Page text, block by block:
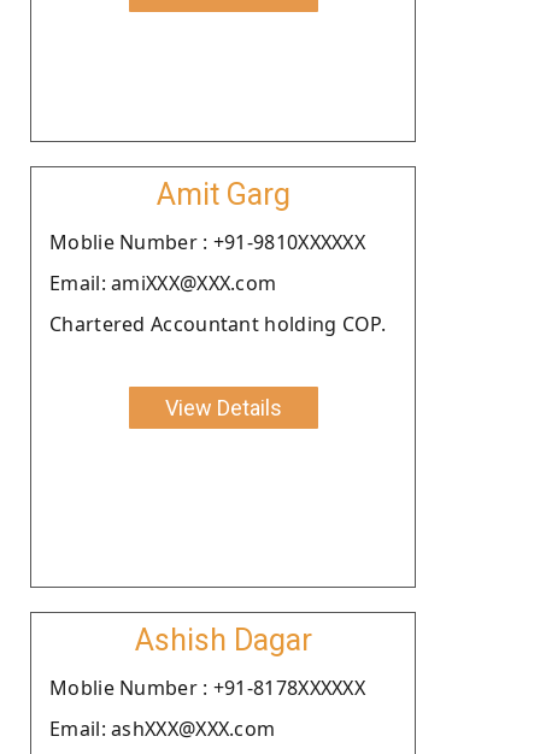
Amit Garg
Moblie Number : +91-9810XXXXXX
Email: amiXXX@XXX.com
Chartered Accountant holding COP.
View Details
Ashish Dagar
Moblie Number : +91-8178XXXXXX
Email: ashXXX@XXX.com